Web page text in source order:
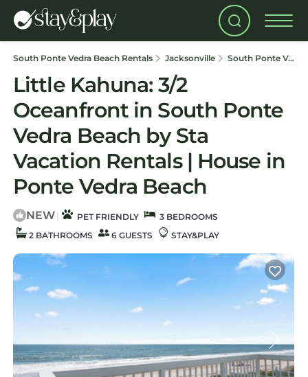
South Ponte Vedra Beach Rentals Jacksonville South Ponte Vedra Beach
Little Kahuna: 3/2
Oceanfront in South Ponte
Vedra Beach by Sta
Vacation Rentals | House in
Ponte Vedra Beach
NEW | PET FRIENDLY
3 BEDROOMS
2 BATHROOMS
6 GUESTS STAY&PLAY